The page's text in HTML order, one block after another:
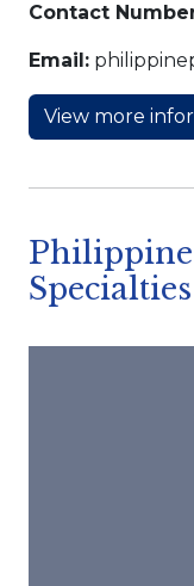
Contact
Email:
View more
Specialties